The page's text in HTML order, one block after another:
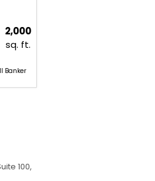
2,000
sq. ft.
Banker
100,